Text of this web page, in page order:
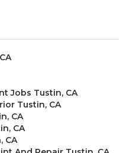
Jobs Tustin, CA
Tustin, CA
CA
CA
CA